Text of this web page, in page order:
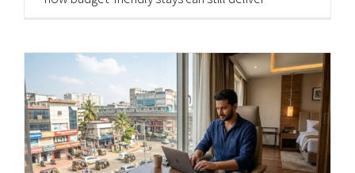
known for its vibrant culture, scenic [...]